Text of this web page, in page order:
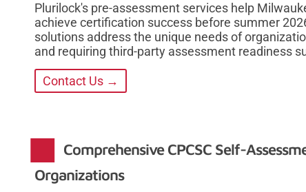
Plurilock's pre-assessment services help
achieve certification success before summer
solutions address the unique needs of
and requiring third-party assessment readiness
Contact Us →
Comprehensive CPCSC Self-
Organizations